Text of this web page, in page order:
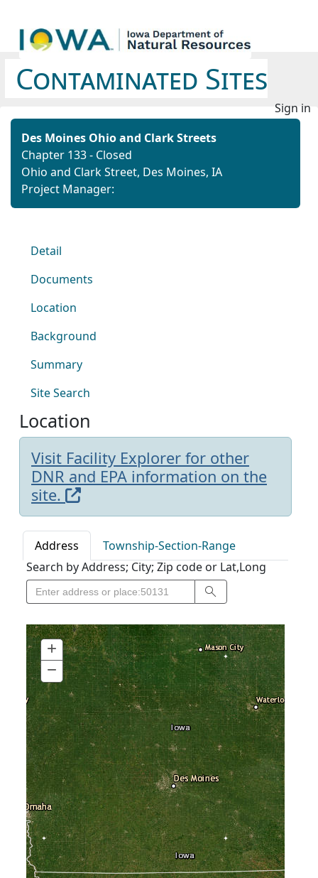
Contaminated Sites
Sign in
Des Moines Ohio and Clark Streets
Chapter 133 - Closed
Ohio and Clark Street, Des Moines, IA
Project Manager:
Detail
Documents
Location
Background
Summary
Site Search
Location
Visit Facility Explorer for other
DNR and EPA information on the
site.
Address
Township-Section-Range
Search by Address; City; Zip code or Lat,Long
+ Zoom
In
− Zoom
Out